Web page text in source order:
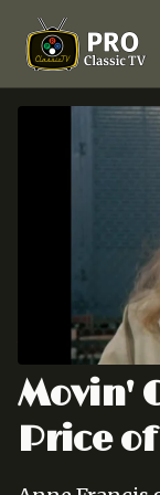
Movin'
Price